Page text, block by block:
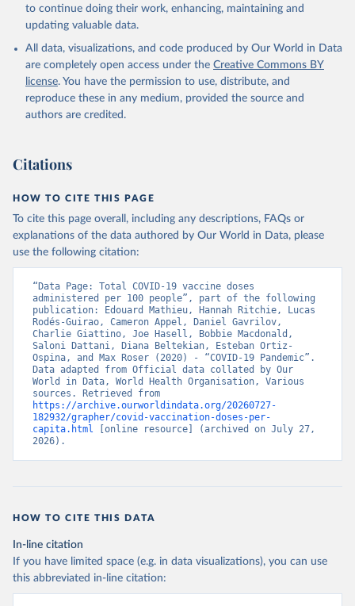
Austria: European CDC
https://www.ecdc.europa.eu/en/publications-
data/data-covid-19-vaccination-eu-eea
Azerbaijan: Government of Azerbaijan
(https://koronavirusinfo.az)
Bahamas: Pan American Health Organization
(https://ais.paho.org/imm/IM_DosisAdmin-
Vacunacion.asp)
Bangladesh: Directorate General of Health Services
vaccination-update.php
Barbados: Ministry of Health
(https://data.who.int/dashboards/covid19/)
Belarus: World Health Organization
(https://data.who.int/dashboards/covid19/)
Belgium: Sciensano ( https://epistat.wiv-
isp.be/covid/ )
Belize: World Health Organization
(https://ais.paho.org/imm/IM_DosisAdmin-
Vacunacion.asp)
Benin: Ministry of Health
(https://data.who.int/dashboards/covid19/
Bermuda: Pan American Health Organization
(https://ais.paho.org/imm/IM_DosisAdmin-
Vacunacion.asp)
Bhutan: World Health Organization
(https://github.com/dquintani/vacunacion/
Bonaire Sint Eustatius and Saba: World Health
Organization
(https://www.rivm.nl/sites/default/files/2021-
09/COVID-
to continue doing their work, enhancing, maintaining and
updating valuable data.
All data, visualizations, and code produced by Our World in Data
are completely open access under the Creative Commons BY
license. You have the permission to use, distribute, and
reproduce these in any medium, provided the source and
authors are credited.
Citations
HOW TO CITE THIS PAGE
To cite this page overall, including any descriptions, FAQs or
explanations of the data authored by Our World in Data, please
use the following citation:
“Data Page: Total COVID-19 vaccine doses
administered per 100 people”, part of the following
publication: Edouard Mathieu, Hannah Ritchie, Lucas
Rodés-Guirao, Cameron Appel, Daniel Gavrilov,
Charlie Giattino, Joe Hasell, Bobbie Macdonald,
Saloni Dattani, Diana Beltekian, Esteban Ortiz-
Ospina, and Max Roser (2020) - “COVID-19 Pandemic”.
Data adapted from Official data collated by Our
World in Data, World Health Organisation, Various
https://archive.ourworldindata.org/20260727-
182932/grapher/covid-vaccination-doses-per-
capita.html [online resource] (archived on July 27,
2026).
HOW TO CITE THIS DATA
In-line citation
If you have limited space (e.g. in data visualizations), you can use
this abbreviated in-line citation: